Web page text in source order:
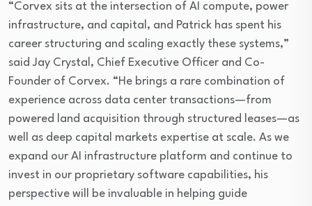
“Corvex sits at the intersection of AI compute, power
infrastructure, and capital, and Patrick has spent his
career structuring and scaling exactly these systems,”
said Jay Crystal, Chief Executive Officer and Co-
Founder of Corvex. “He brings a rare combination of
experience across data center transactions—from
powered land acquisition through structured leases—as
well as deep capital markets expertise at scale. As we
expand our AI infrastructure platform and continue to
invest in our proprietary software capabilities, his
perspective will be invaluable in helping guide